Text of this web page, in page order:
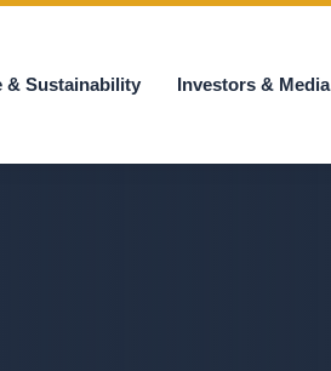
& Sustainability Investors & Media